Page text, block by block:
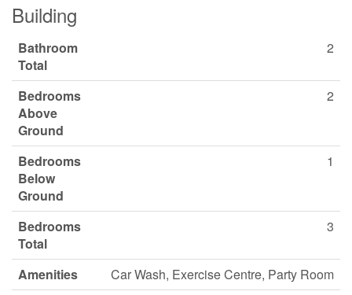
Building
Bathroom
Total
2
Bedrooms
Above
Ground
2
Bedrooms
Below
Ground
1
Bedrooms
Total
3
Amenities
Car Wash, Exercise Centre, Party Room